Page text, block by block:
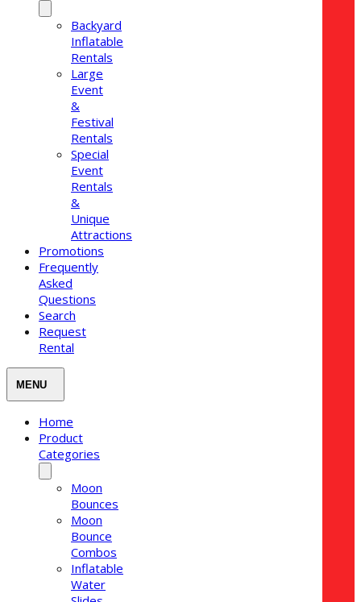
Backyard
Inflatable
Rentals
Large
Event
&
Festival
Rentals
Special
Event
Rentals
&
Unique
Attractions
Promotions
Frequently
Asked
Questions
Search
Request
Rental
Home
Product
Categories
Moon
Bounces
Moon
Bounce
Combos
Inflatable
Water